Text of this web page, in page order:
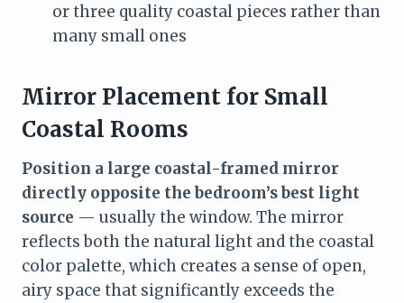
or three quality coastal pieces rather than
many small ones
Mirror Placement for Small
Coastal Rooms
Position a large coastal-framed mirror
directly opposite the bedroom’s best light
source — usually the window. The mirror
reflects both the natural light and the coastal
color palette, which creates a sense of open,
airy space that significantly exceeds the